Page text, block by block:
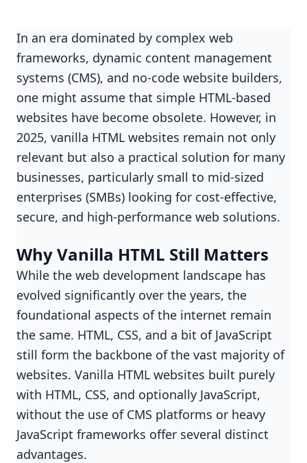
In an era dominated by complex web
frameworks, dynamic content management
systems (CMS), and no-code website builders,
one might assume that simple HTML-based
websites have become obsolete. However, in
2025, vanilla HTML websites remain not only
relevant but also a practical solution for many
businesses, particularly small to mid-sized
enterprises (SMBs) looking for cost-effective,
secure, and high-performance web solutions.
Why Vanilla HTML Still Matters
While the web development landscape has
evolved significantly over the years, the
foundational aspects of the internet remain
the same. HTML, CSS, and a bit of JavaScript
still form the backbone of the vast majority of
websites. Vanilla HTML websites built purely
with HTML, CSS, and optionally JavaScript,
without the use of CMS platforms or heavy
JavaScript frameworks offer several distinct
advantages.